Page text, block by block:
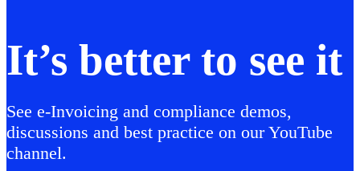
It’s better to see it
See e-Invoicing and compliance demos,
discussions and best practice on our YouTube
channel.